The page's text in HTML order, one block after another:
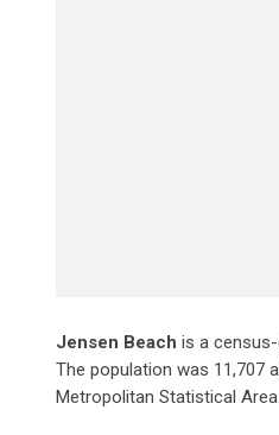
Jensen Beach is a census-
The population was 11,707
Metropolitan Statistical Area.